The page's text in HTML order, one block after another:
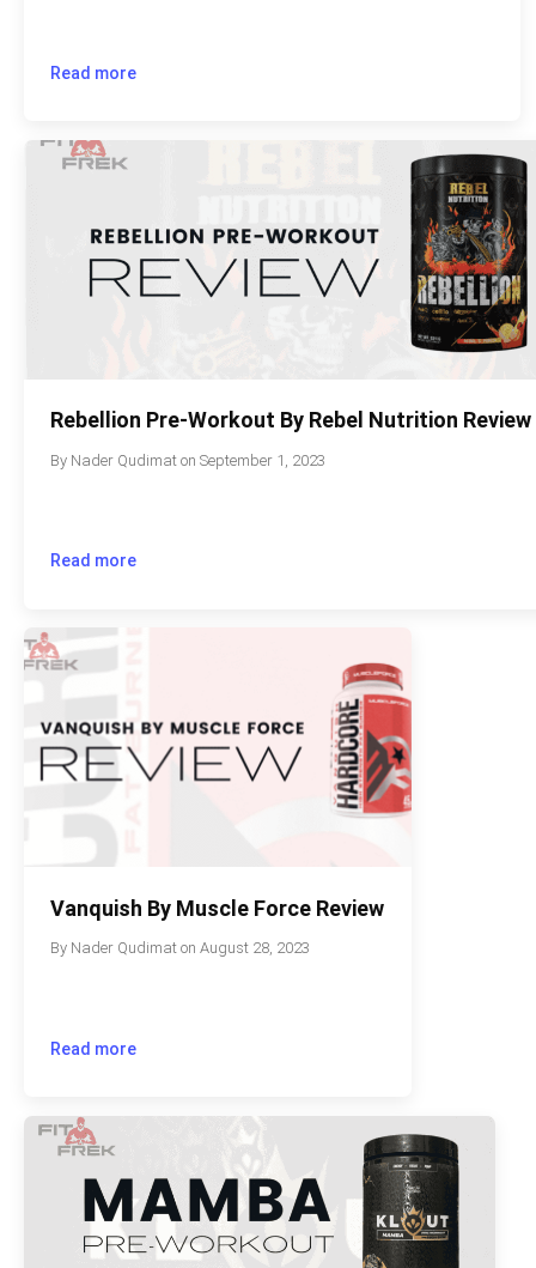
Read more
Rebellion Pre-Workout By Rebel Nutrition Review
By Nader Qudimat onSeptember 1, 2023
Read more
Vanquish By Muscle Force Review
By Nader Qudimat onAugust 28, 2023
Read more